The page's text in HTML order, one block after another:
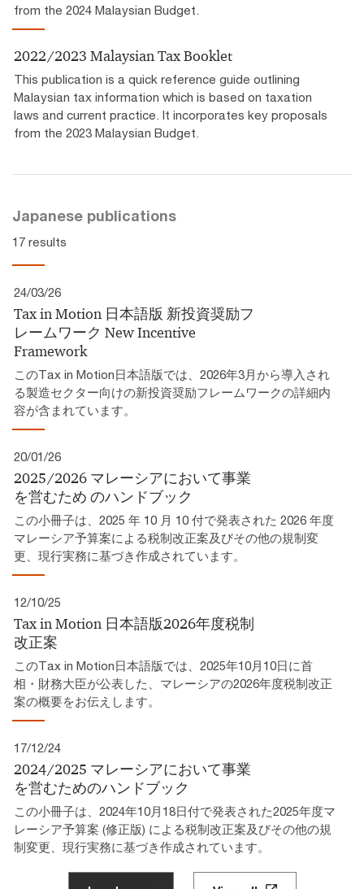
from the 2024 Malaysian Budget.
2022/2023 Malaysian Tax Booklet
This publication is a quick reference guide outlining
Malaysian tax information which is based on taxation
laws and current practice. It incorporates key proposals
from the 2023 Malaysian Budget.
Japanese publications
17 results
24/03/26
Tax in Motion 日本語版 新投資奨励フ
レームワーク​ New Incentive
Framework
このTax in Motion日本語版では、2026年3月から導入され
る製造セクター向けの新投資奨励フレームワークの詳細内
容が含まれています。
20/01/26
2025/2026 マレーシアにおいて事業
を営むため​ のハンドブック​
この小冊子は、2025 年 10 月 10 付で発表された 2026 年度
マレーシア予算案による税制改正案及びその他の規制変
更、現行実務に基づき作成されています。​
12/10/25
Tax in Motion 日本語版2026年度税制
改正案​
このTax in Motion日本語版では、2025年10月10日に首
相・財務大臣が公表した、マレーシアの2026年度税制改正
案の概要をお伝えします。
17/12/24
2024/2025 マレーシアにおいて事業
を営むためのハンドブック
この小冊子は、2024年10月18日付で発表された2025年度マ
レーシア予算案 (修正版) による税制改正案及びその他の規
制変更、現行実務に基づき作成されています。